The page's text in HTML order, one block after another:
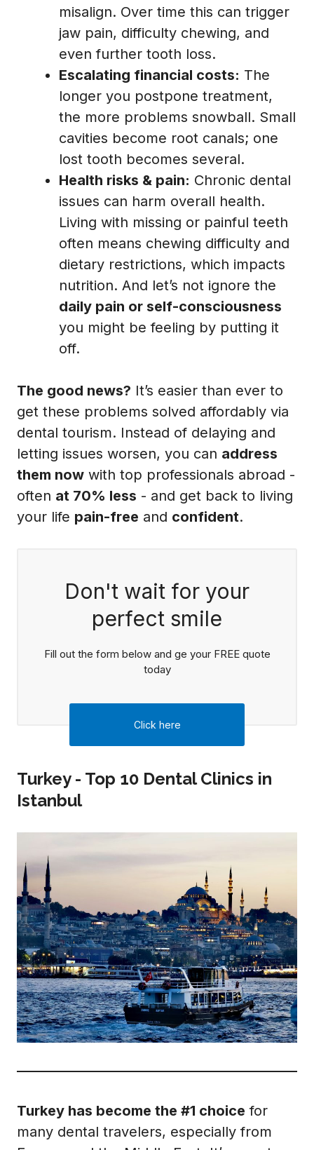
misalign. Over time this can trigger
jaw pain, difficulty chewing, and
even further tooth loss.
Escalating financial costs: The
longer you postpone treatment,
the more problems snowball. Small
cavities become root canals; one
lost tooth becomes several.
Health risks & pain: Chronic dental
issues can harm overall health.
Living with missing or painful teeth
often means chewing difficulty and
dietary restrictions, which impacts
nutrition. And let’s not ignore the
daily pain or self-consciousness
you might be feeling by putting it
off.
The good news? It’s easier than ever to
get these problems solved affordably via
dental tourism. Instead of delaying and
letting issues worsen, you can address
them now with top professionals abroad -
often at 70% less - and get back to living
your life pain-free and confident.
Don't wait for your
perfect smile
Fill out the form below and ge your FREE quote
today
Click here
Turkey - Top 10 Dental Clinics in
Istanbul
Turkey has become the #1 choice for
many dental travelers, especially from